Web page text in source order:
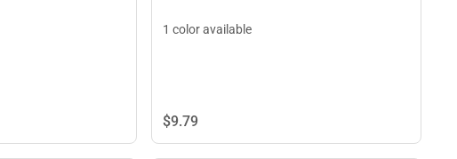
1 color available
$9.79